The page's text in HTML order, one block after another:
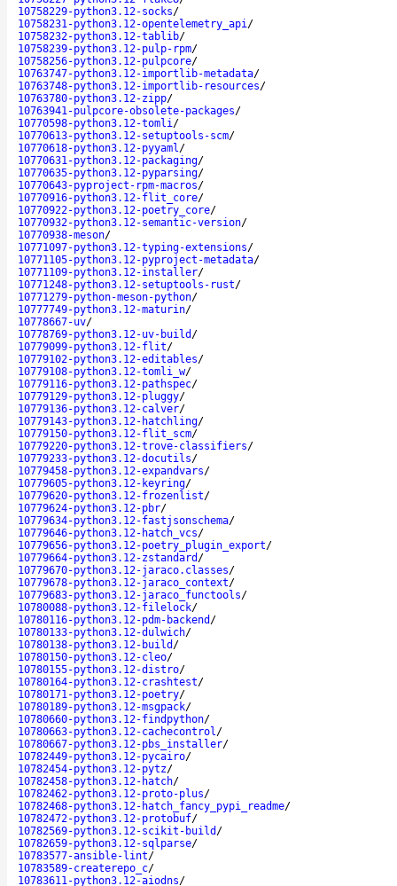
10758229-python3.12-socks/
10758231-python3.12-opentelemetry_api/
10758232-python3.12-tablib/
10758239-python3.12-pulp-rpm/
10758256-python3.12-pulpcore/
10763747-python3.12-importlib-metadata/
10763748-python3.12-importlib-resources/
10763780-python3.12-zipp/
10763941-pulpcore-obsolete-packages/
10770598-python3.12-tomli/
10770613-python3.12-setuptools-scm/
10770618-python3.12-pyyaml/
10770631-python3.12-packaging/
10770635-python3.12-pyparsing/
10770643-pyproject-rpm-macros/
10770916-python3.12-flit_core/
10770922-python3.12-poetry_core/
10770932-python3.12-semantic-version/
10770938-meson/
10771097-python3.12-typing-extensions/
10771105-python3.12-pyproject-metadata/
10771109-python3.12-installer/
10771248-python3.12-setuptools-rust/
10771279-python-meson-python/
10777749-python3.12-maturin/
10778667-uv/
10778769-python3.12-uv-build /
10779099-python3.12-flit/
10779102-python3.12-editables/
10779108-python3.12-tomli_w/
10779116-python3.12-pathspec/
10779129-python3.12-pluggy/
10779136-python3.12-calver/
10779143-python3.12-hatchling/
10779150-python3.12-flit_scm/
10779220-python3.12-trove-classifiers/
10779233-python3.12-docutils/
10779458-python3.12-expandvars/
10779605-python3.12-keyring/
10779620-python3.12-frozenlist/
10779624-python3.12-pbr/
10779634-python3.12-fastjsonschema/
10779646-python3.12-hatch_vcs/
10779656-python3.12-poetry_plugin_export/
10779664-python3.12-zstandard /
10779670-python3.12-jaraco.classes/
10779678-python3.12-jaraco_context/
10779683-python3.12-jaraco_functools/
10780088-python3.12-filelock/
10780116-python3.12-pdm-backend /
10780133-python3.12-dulwich/
10780138-python3.12-build /
10780150-python3.12-cleo/
10780155-python3.12-distro/
10780164-python3.12-crashtest/
10780171-python3.12-poetry/
10780189-python3.12-msgpack/
10780660-python3.12-findpython/
10780663-python3.12-cachecontrol/
10780667-python3.12-pbs_installer/
10782449-python3.12-pycairo/
10782454-python3.12-pytz/
10782458-python3.12-hatch/
10782462-python3.12-proto-plus/
10782468-python3.12-hatch_fancy_pypi_readme/
10782472-python3.12-protobuf/
10782569-python3.12-scikit-build /
10782659-python3.12-sqlparse/
10783577-ansible-lint/
10783589-createrepo_c/
10783611-python3.12-aiodns/